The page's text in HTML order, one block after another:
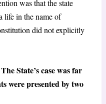
was that the state
life in the name of
did not explicitly
State’s case was far
were presented by two